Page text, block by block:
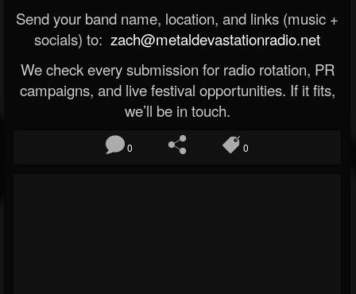
Send your band name, location, and links (music +
socials) to: zach@metaldevastationradio.net
We check every submission for radio rotation, PR
campaigns, and live festival opportunities. If it fits,
we’ll be in touch.
0 0